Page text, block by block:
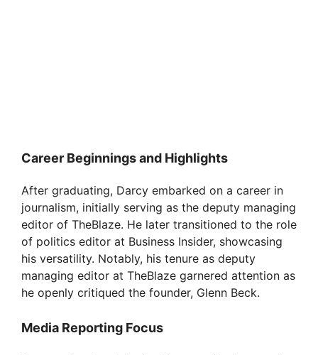
Career Beginnings and Highlights
After graduating, Darcy embarked on a career in
journalism, initially serving as the deputy managing
editor of TheBlaze. He later transitioned to the role
of politics editor at Business Insider, showcasing
his versatility. Notably, his tenure as deputy
managing editor at TheBlaze garnered attention as
he openly critiqued the founder, Glenn Beck.
Media Reporting Focus